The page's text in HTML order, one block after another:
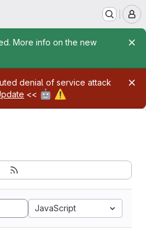
More info on the new
denial of service attack
<< 🤖 ⚠️
JavaScript